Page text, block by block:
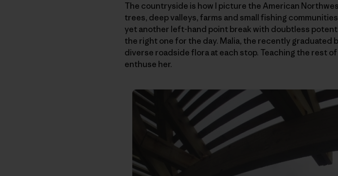
The countryside is how I picture the American
trees, deep valleys, farms and small fishing
yet another left-hand point break with doubtless
the right one for the day. Malia, the recently
diverse roadside flora at each stop. Teaching the rest
enthuse her.